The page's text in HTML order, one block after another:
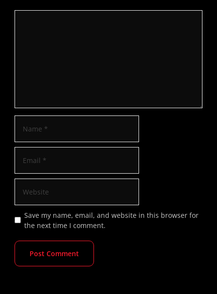
Save my name, email, and website in this browser for
the next time I comment.